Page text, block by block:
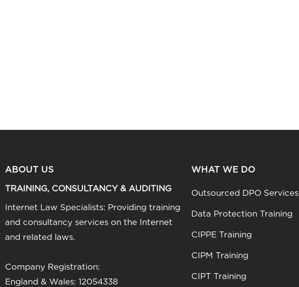
ABOUT US
TRAINING, CONSULTANCY & AUDITING
Internet Law Specialists: Providing training
and consultancy services on the Internet
and related laws.
Company Registration:
England & Wales: 12054338
WHAT WE DO
Outsourced DPO Services
Data Protection Training
CIPPE Training
CIPM Training
CIPT Training